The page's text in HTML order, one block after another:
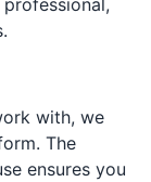
with, we
The
ensures you